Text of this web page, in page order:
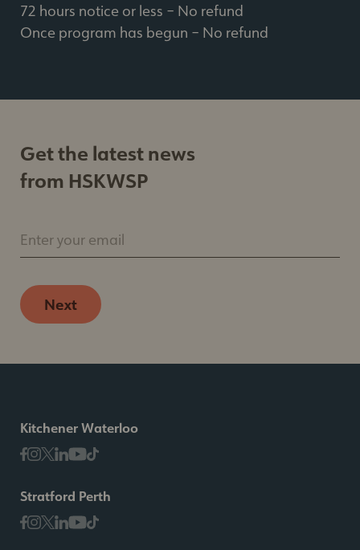
72 hours notice or less – No refund
Once program has begun – No refund
Get the latest news
from HSKWSP
Enter your email
Next
Kitchener Waterloo
Stratford Perth